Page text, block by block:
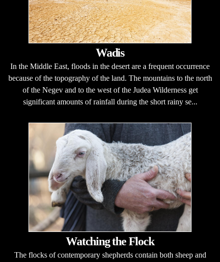
Wadis
In the Middle East, floods in the desert are a frequent occurrence
because of the topography of the land. The mountains to the north
of the Negev and to the west of the Judea Wilderness get
significant amounts of rainfall during the short rainy se...
Watching the Flock
The flocks of contemporary shepherds contain both sheep and